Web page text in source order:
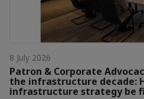
8 July 2026
Patron & Corporate
the infrastructure decade:
infrastructure strategy be